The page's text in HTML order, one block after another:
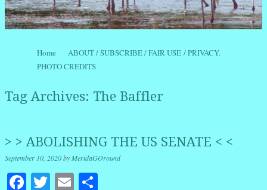
Menu
Skip to content
Home
ABOUT / SUBSCRIBE / FAIR USE / PRIVACY.
PHOTO CREDITS
Tag Archives: The Baffler
> > ABOLISHING THE US SENATE < <
September 10, 2020byMeridaGOround
Facebook
Twitter
Email